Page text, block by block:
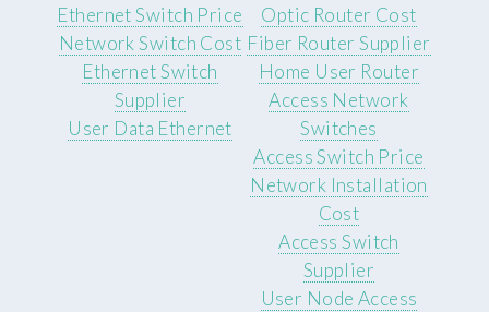
Ethernet Switch Price
Network Switch Cost
Ethernet Switch
Supplier
User Data Ethernet
Optic Router Cost
Fiber Router Supplier
Home User Router
Access Network
Switches
Access Switch Price
Network Installation
Cost
Access Switch
Supplier
User Node Access